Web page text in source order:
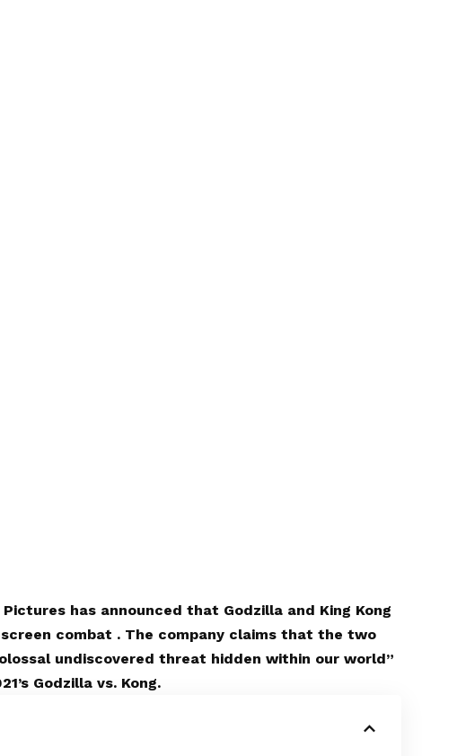
has announced that Godzilla and King Kong
combat . The company claims that the two
undiscovered threat hidden within our world”
Godzilla vs. Kong.